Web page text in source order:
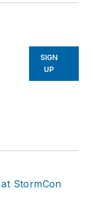
SIGN
UP